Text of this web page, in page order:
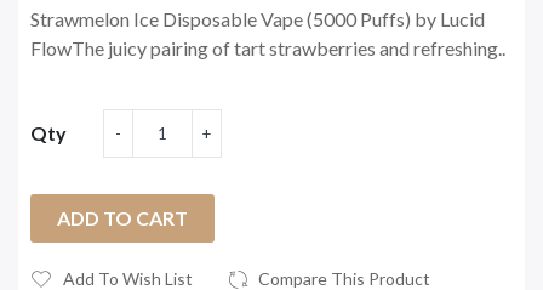
Strawmelon Ice Disposable Vape (5000 Puffs) by Lucid
FlowThe juicy pairing of tart strawberries and refreshing..
Qty
ADD TO CART
Add To Wish List Compare This Product